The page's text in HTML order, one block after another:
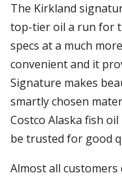
The Kirkland
top-tier oil a run for
specs at a much
convenient and it
Signature makes
smartly chosen
Costco Alaska fish
be trusted for good
Almost all